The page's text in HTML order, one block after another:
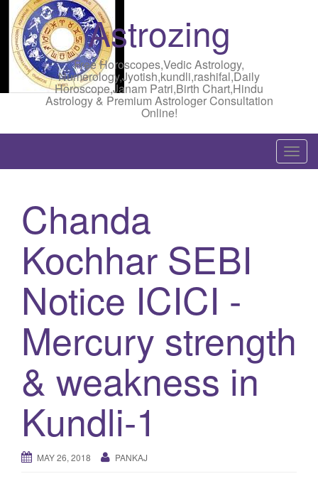
Astrozing
Free Horoscopes,Vedic Astrology,
Numerology,Jyotish,kundli,rashifal,Daily
Horoscope,Janam Patri,Birth Chart,Hindu
Astrology & Premium Astrologer Consultation
Online!
T
o
Chanda
Kochhar SEBI
Notice ICICI -
Mercury strength
& weakness in
Kundli-1
MAY 26, 2018 PANKAJ